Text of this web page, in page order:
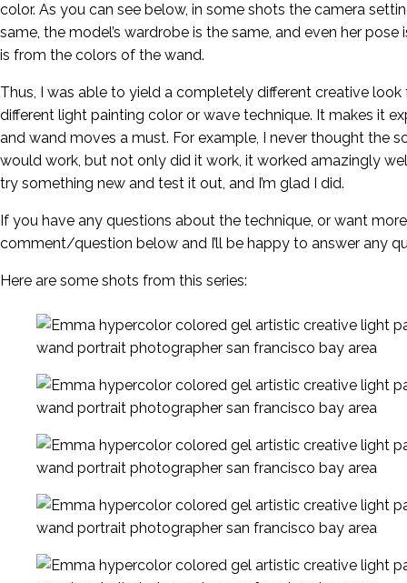
color. As you can see below, in some shots the camera
same, the model’s wardrobe is the same, and even her
is from the colors of the wand.
Thus, I was able to yield a completely different creative
different light painting color or wave technique. It makes it
and wand moves a must. For example, I never thought the
would work, but not only did it work, it worked amazingly
try something new and test it out, and I’m glad I did.
If you have any questions about the technique, or want
comment/question below and I’ll be happy to answer any
Here are some shots from this series: